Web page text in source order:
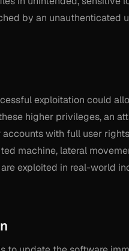
by an unauthenticated
exploitation could
higher privileges, an
with full user
machine, lateral
exploited in real-world